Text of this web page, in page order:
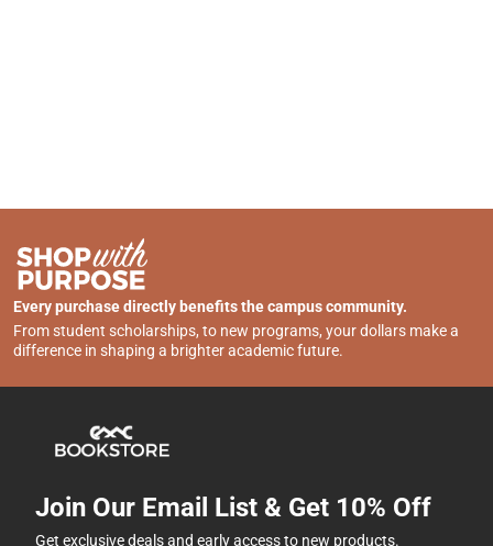
Every purchase directly benefits the campus community.
From student scholarships, to new programs, your dollars make a
difference in shaping a brighter academic future.
Join Our Email List & Get 10% Off
Get exclusive deals and early access to new products.